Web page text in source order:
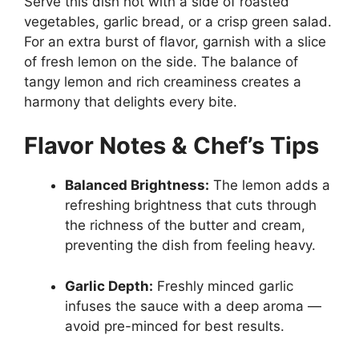
vegetables, garlic bread, or a crisp green salad.
For an extra burst of flavor, garnish with a slice
of fresh lemon on the side. The balance of
tangy lemon and rich creaminess creates a
harmony that delights every bite.
Flavor Notes & Chef’s Tips
Balanced Brightness: The lemon adds a
refreshing brightness that cuts through
the richness of the butter and cream,
preventing the dish from feeling heavy.
Garlic Depth: Freshly minced garlic
infuses the sauce with a deep aroma —
avoid pre-minced for best results.